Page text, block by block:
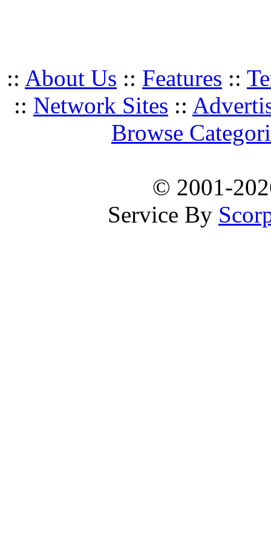
:: About Us :: Features ::
:: Network Sites ::
Browse
© 2001-
Service By